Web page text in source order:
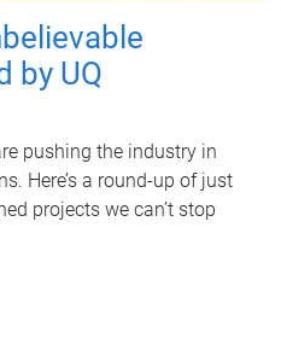
by UQ
pushing the industry in
Here’s a round-up of just
projects we can’t stop